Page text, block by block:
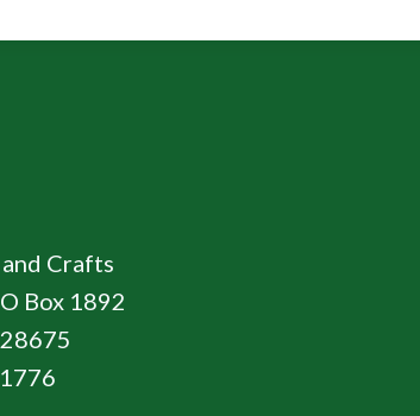
Crafts
Box 1892